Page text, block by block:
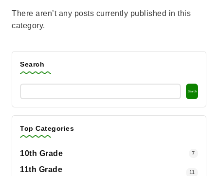
There aren’t any posts currently published in this
category.
Search
Search
Top Categories
10th Grade 7
11th Grade 11